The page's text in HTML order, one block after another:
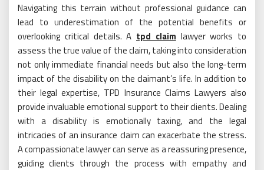
Navigating this terrain without professional guidance can
lead to underestimation of the potential benefits or
overlooking critical details. A tpd claim lawyer works to
assess the true value of the claim, taking into consideration
not only immediate financial needs but also the long-term
impact of the disability on the claimant’s life. In addition to
their legal expertise, TPD Insurance Claims Lawyers also
provide invaluable emotional support to their clients. Dealing
with a disability is emotionally taxing, and the legal
intricacies of an insurance claim can exacerbate the stress.
A compassionate lawyer can serve as a reassuring presence,
guiding clients through the process with empathy and